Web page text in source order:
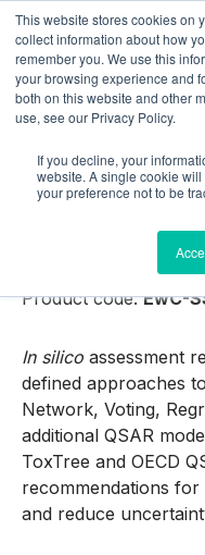
This website stores cookies on
collect information about how
remember you. We use this
your browsing experience and
both on this website and other
use, see our Privacy Policy.
If you decline, your
website. A single cookie
your preference not to be
Shop
Product category:In
Product code:EwC-
In silico assessment
defined approaches
Network, Voting,
additional QSAR
ToxTree and OECD
recommendations
and reduce